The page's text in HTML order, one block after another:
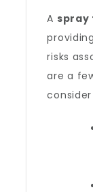
A spray
risks
are a